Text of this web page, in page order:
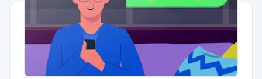
Quick Actions
Report Error